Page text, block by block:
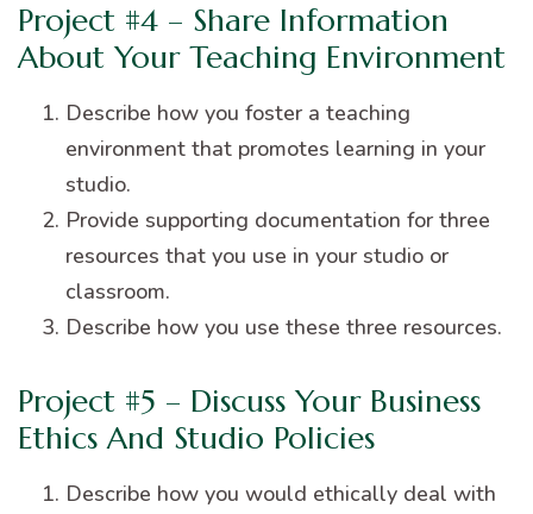
Project #4 – Share Information
About Your Teaching Environment
Describe how you foster a teaching
environment that promotes learning in your
studio.
Provide supporting documentation for three
resources that you use in your studio or
classroom.
Describe how you use these three resources.
Project #5 – Discuss Your Business
Ethics And Studio Policies
Describe how you would ethically deal with